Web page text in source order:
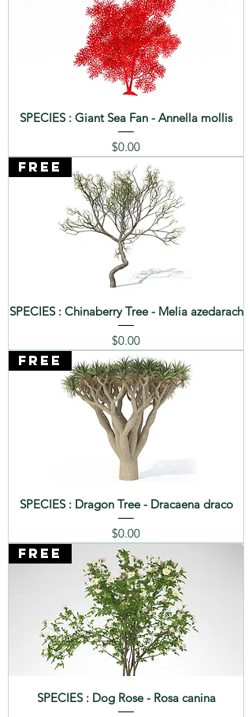
SPECIES : Giant Sea Fan - Annella mollis
Price
$0.00
FREE
SPECIES : Chinaberry Tree - Melia azedarach
Price
$0.00
FREE
SPECIES : Dragon Tree - Dracaena draco
Price
$0.00
FREE
SPECIES : Dog Rose - Rosa canina